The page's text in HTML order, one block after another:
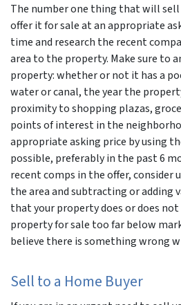
The number one thing that will
offer it for sale at an appropriate
time and research the recent
area to the property. Make sure to
property: whether or not it has a
water or canal, the year the
proximity to shopping plazas,
points of interest in the
appropriate asking price by using
possible, preferably in the past 6
recent comps in the offer, consider
the area and subtracting or adding
that your property does or does not
property for sale too far below
believe there is something wrong
Sell to a Home Buyer